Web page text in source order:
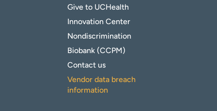
Give to UCHealth
Innovation Center
Nondiscrimination
Biobank (CCPM)
Contact us
Vendor data breach
information